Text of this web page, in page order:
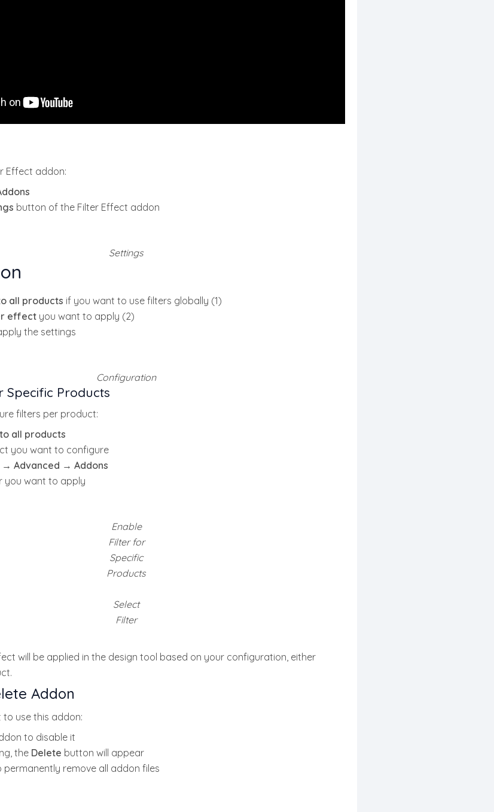
Effect addon:
button of the Filter Effect addon
Settings
all products if you want to use filters globally (1)
effectyou want to apply (2)
the settings
Configuration
Specific Products
filters per product:
all products
you want to configure
→ Advanced → Addons
you want to apply
Enable
Filter for
Specific
Products
Select
Filter
will be applied in the design tool based on your configuration, either
Addon
use this addon:
to disable it
the Delete button will appear
permanently remove all addon files